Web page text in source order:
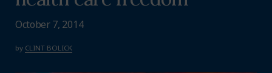
October 7, 2014
by CLINT BOLICK